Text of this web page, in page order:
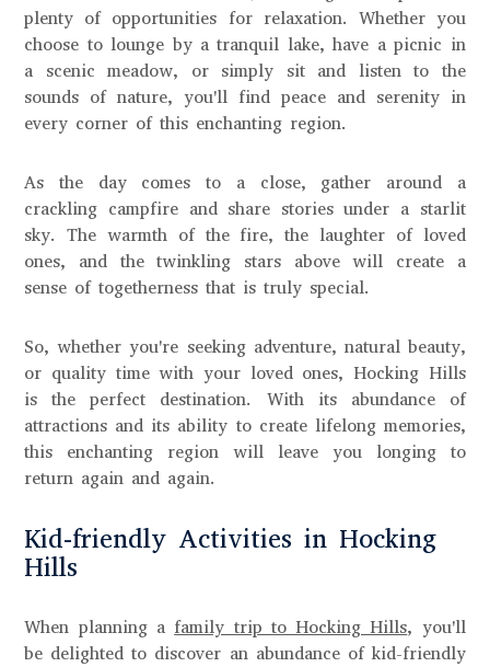
plenty of opportunities for relaxation. Whether you
choose to lounge by a tranquil lake, have a picnic in
a scenic meadow, or simply sit and listen to the
sounds of nature, you'll find peace and serenity in
every corner of this enchanting region.
As the day comes to a close, gather around a
crackling campfire and share stories under a starlit
sky. The warmth of the fire, the laughter of loved
ones, and the twinkling stars above will create a
sense of togetherness that is truly special.
So, whether you're seeking adventure, natural beauty,
or quality time with your loved ones, Hocking Hills
is the perfect destination. With its abundance of
attractions and its ability to create lifelong memories,
this enchanting region will leave you longing to
return again and again.
Kid-friendly Activities in Hocking
Hills
When planning a family trip to Hocking Hills, you'll
be delighted to discover an abundance of kid-friendly